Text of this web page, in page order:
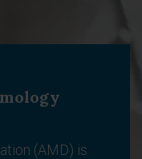
(AMD) is